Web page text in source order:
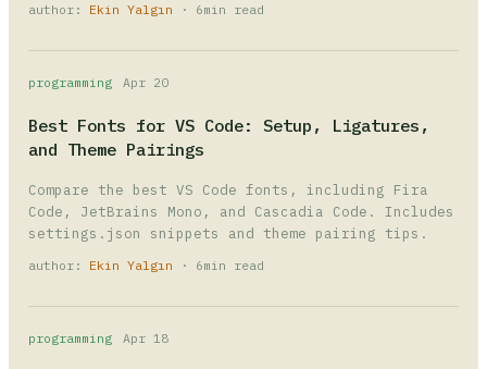
author: Ekin Yalgın · 6min read
programming Apr 20
Best Fonts for VS Code: Setup, Ligatures,
and Theme Pairings
Compare the best VS Code fonts, including Fira
Code, JetBrains Mono, and Cascadia Code. Includes
settings.json snippets and theme pairing tips.
author: Ekin Yalgın · 6min read
programming Apr 18